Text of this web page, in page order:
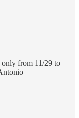
from 11/29 to